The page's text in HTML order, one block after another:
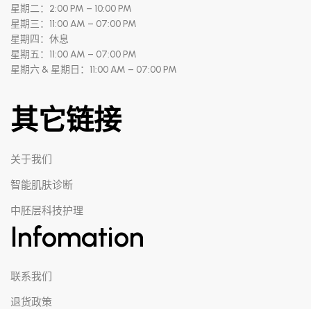
星期二：2:00 PM – 10:00 PM
星期三：11:00 AM – 07:00 PM
星期四：休息
星期五：11:00 AM – 07:00 PM
星期六 & 星期日：11:00 AM – 07:00 PM
其它链接
关于我们
智能肌肤诊断
中胚层科技护理
Infomation
联系我们
退货政策